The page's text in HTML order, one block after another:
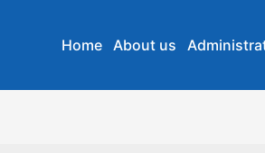
Home About us